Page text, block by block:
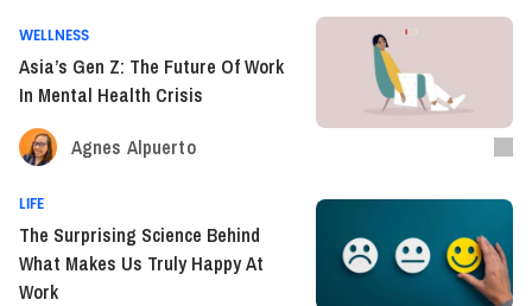
WELLNESS
Asia’s Gen Z: The Future Of Work
In Mental Health Crisis
Agnes Alpuerto
LIFE
The Surprising Science Behind
What Makes Us Truly Happy At
Work